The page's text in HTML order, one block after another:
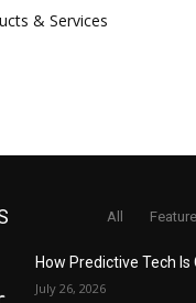
& Services
All
How Predictive Tech
July 26, 2026